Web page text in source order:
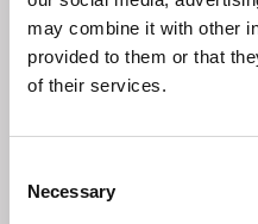
may combine it with other
provided to them or that
of their services.
Selection
Necessary
field is not required
A piece of non-adherent
wool bandaged to the
substantial reduction in